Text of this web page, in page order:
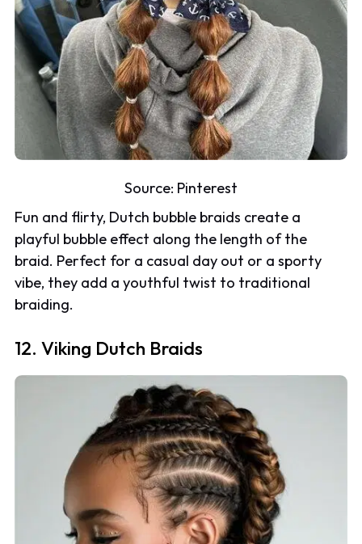
Source: Pinterest
Fun and flirty, Dutch bubble braids create a
playful bubble effect along the length of the
braid. Perfect for a casual day out or a sporty
vibe, they add a youthful twist to traditional
braiding.
12. Viking Dutch Braids